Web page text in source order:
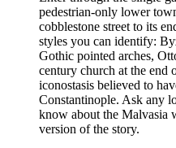
pedestrian-only lower
cobblestone street to its
styles you can identify:
Gothic pointed arches,
century church at the end
iconostasis believed to
Constantinople. Ask any
know about the Malvasia
version of the story.